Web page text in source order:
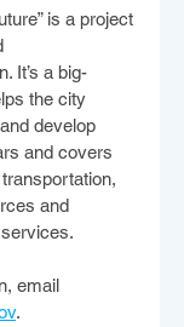
is a project
It’s a big-
the city
develop
and covers
and
email
.